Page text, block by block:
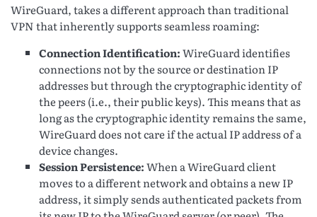
WireGuard, takes a different approach than traditional
VPN that inherently supports seamless roaming:
Connection Identification:WireGuard identifies
connections not by the source or destination IP
addresses but through the cryptographic identity of
the peers (i.e., their public keys). This means that as
long as the cryptographic identity remains the same,
WireGuard does not care if the actual IP address of a
device changes.
Session Persistence:When a WireGuard client
moves to a different network and obtains a new IP
address, it simply sends authenticated packets from